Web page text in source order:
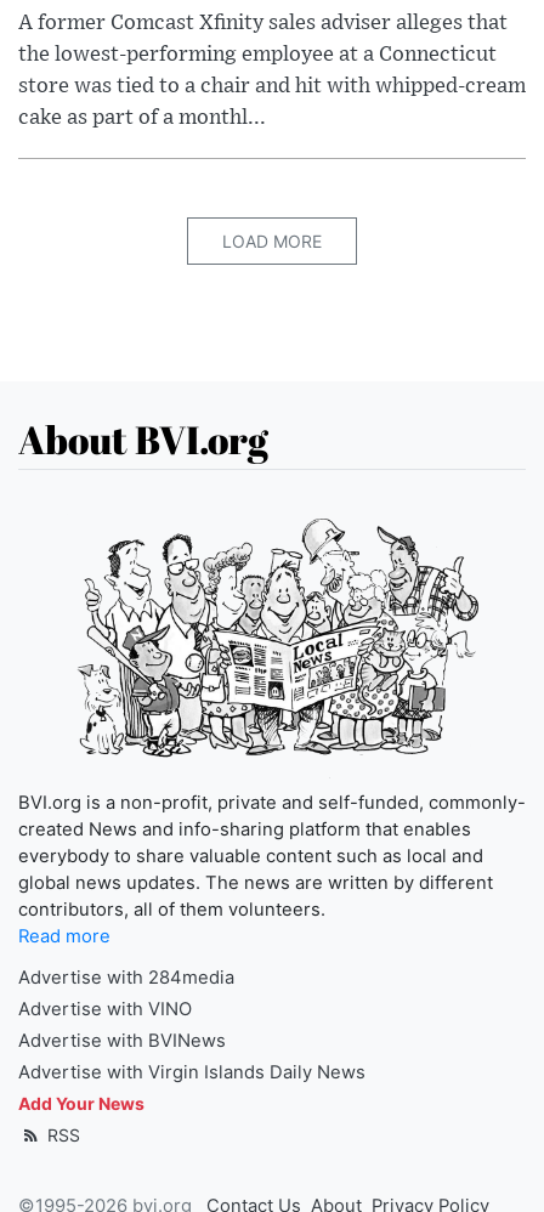
A former Comcast Xfinity sales adviser alleges that
the lowest-performing employee at a Connecticut
store was tied to a chair and hit with whipped-cream
cake as part of a monthl...
LOAD MORE
About BVI.org
BVI.org is a non-profit, private and self-funded, commonly-
created News and info-sharing platform that enables
everybody to share valuable content such as local and
global news updates. The news are written by different
contributors, all of them volunteers.
Read more
Advertise with 284media
Advertise with VINO
Advertise with BVINews
Advertise with Virgin Islands Daily News
Add Your News
RSS
©1995-2026 bvi.org Contact Us About Privacy Policy